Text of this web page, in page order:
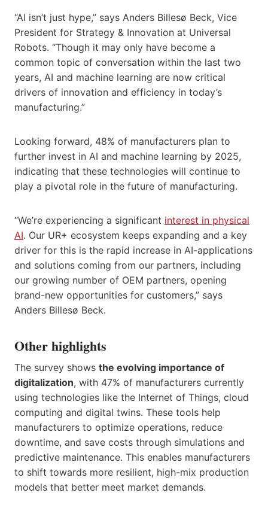
“AI isn’t just hype,” says Anders Billesø Beck, Vice
President for Strategy & Innovation at Universal
Robots. “Though it may only have become a
common topic of conversation within the last two
years, AI and machine learning are now critical
drivers of innovation and efficiency in today’s
manufacturing.”
Looking forward, 48% of manufacturers plan to
further invest in AI and machine learning by 2025,
indicating that these technologies will continue to
play a pivotal role in the future of manufacturing.
“We’re experiencing a significant interest in physical
AI. Our UR+ ecosystem keeps expanding and a key
driver for this is the rapid increase in AI-applications
and solutions coming from our partners, including
our growing number of OEM partners, opening
brand-new opportunities for customers,” says
Anders Billesø Beck.
Other highlights
The survey shows the evolving importance of
digitalization, with 47% of manufacturers currently
using technologies like the Internet of Things, cloud
computing and digital twins. These tools help
manufacturers to optimize operations, reduce
downtime, and save costs through simulations and
predictive maintenance. This enables manufacturers
to shift towards more resilient, high-mix production
models that better meet market demands.